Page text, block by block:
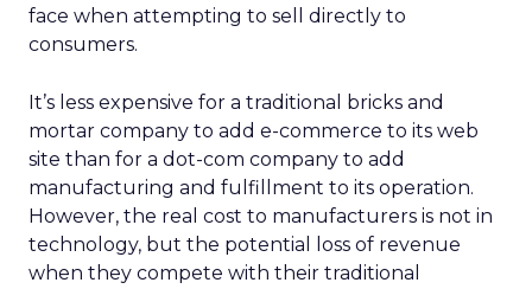
face when attempting to sell directly to
consumers.
It’s less expensive for a traditional bricks and
mortar company to add e-commerce to its web
site than for a dot-com company to add
manufacturing and fulfillment to its operation.
However, the real cost to manufacturers is not in
technology, but the potential loss of revenue
when they compete with their traditional